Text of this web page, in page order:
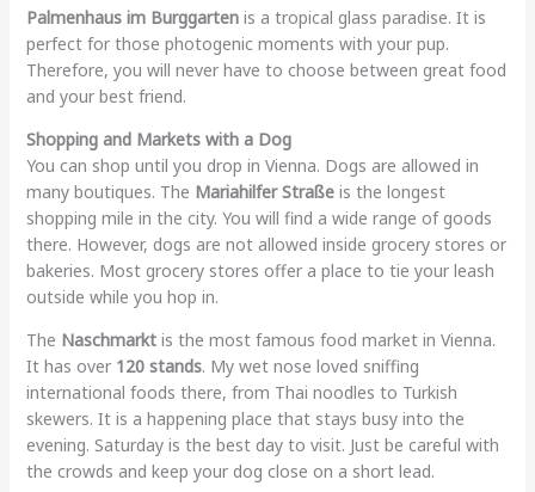
Palmenhaus im Burggartenis a tropical glass paradise. It is
perfect for those photogenic moments with your pup.
Therefore, you will never have to choose between great food
and your best friend.
Shopping and Markets with a Dog
You can shop until you drop in Vienna. Dogs are allowed in
many boutiques. The Mariahilfer Straßeis the longest
shopping mile in the city. You will find a wide range of goods
there. However, dogs are not allowed inside grocery stores or
bakeries. Most grocery stores offer a place to tie your leash
outside while you hop in.
The Naschmarktis the most famous food market in Vienna.
It has over 120 stands. My wet nose loved sniffing
international foods there, from Thai noodles to Turkish
skewers. It is a happening place that stays busy into the
evening. Saturday is the best day to visit. Just be careful with
the crowds and keep your dog close on a short lead.